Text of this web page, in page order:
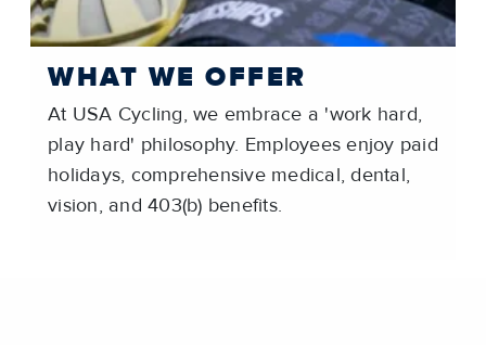
WHAT WE OFFER
At USA Cycling, we embrace a 'work hard,
play hard' philosophy. Employees enjoy paid
holidays, comprehensive medical, dental,
vision, and 403(b) benefits.